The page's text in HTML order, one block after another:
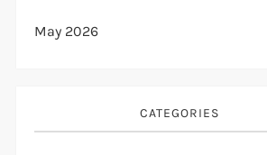
May 2026
CATEGORIES